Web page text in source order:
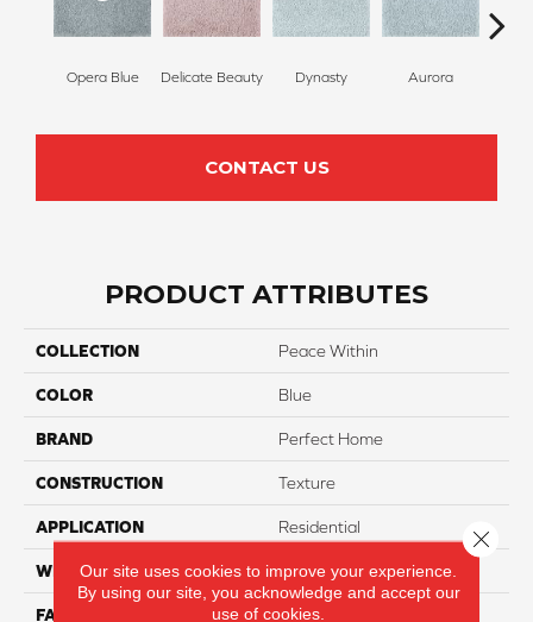
Opera Blue Delicate Beauty Dynasty Aurora
CONTACT US
PRODUCT ATTRIBUTES
COLLECTION Peace Within
COLOR Blue
BRAND Perfect Home
CONSTRUCTION Texture
APPLICATION Residential
WIDTH 12
FACE WEIGHT 60
Our site uses cookies to improve your experience.
By using our site, you acknowledge and accept our
use of cookies.
Close